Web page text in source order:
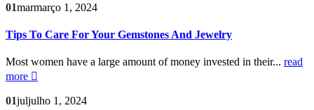
01marmarço 1, 2024
Tips To Care For Your Gemstones And Jewelry
Most women have a large amount of money invested in their... read
more
01juljulho 1, 2024